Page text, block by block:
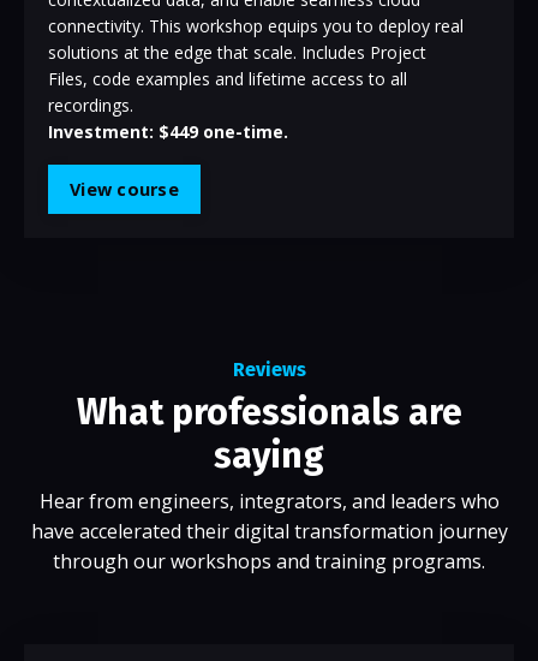
connectivity. This workshop equips you to deploy real
solutions at the edge that scale. Includes Project
Files, code examples and lifetime access to all
recordings.
Investment: $449 one-time.
View course
Reviews
What professionals are
saying
Hear from engineers, integrators, and leaders who
have accelerated their digital transformation journey
through our workshops and training programs.